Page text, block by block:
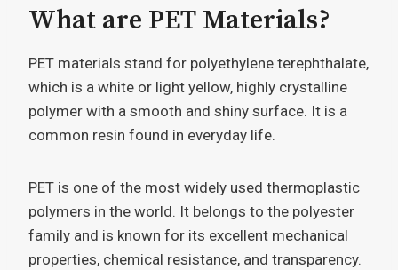
What are PET Materials?
PET materials stand for polyethylene terephthalate,
which is a white or light yellow, highly crystalline
polymer with a smooth and shiny surface. It is a
common resin found in everyday life.
PET is one of the most widely used thermoplastic
polymers in the world. It belongs to the polyester
family and is known for its excellent mechanical
properties, chemical resistance, and transparency.